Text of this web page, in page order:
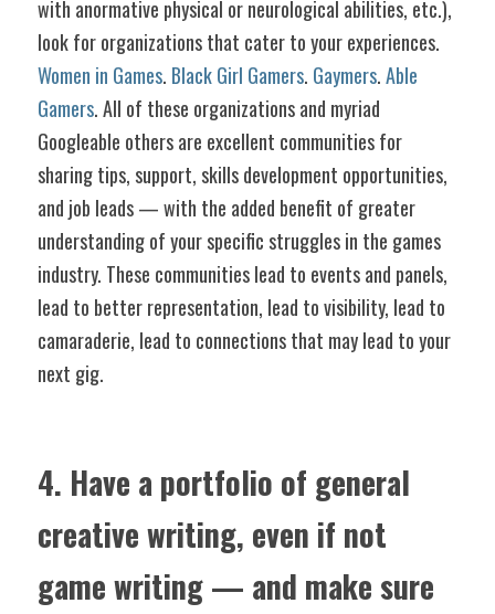
with anormative physical or neurological abilities, etc.),
Women in Games. Black Girl Gamers. Gaymers. Able
Gamers. All of these organizations and myriad
Googleable others are excellent communities for
sharing tips, support, skills development opportunities,
and job leads — with the added benefit of greater
understanding of your specific struggles in the games
industry. These communities lead to events and panels,
lead to better representation, lead to visibility, lead to
camaraderie, lead to connections that may lead to your
next gig.
4. Have a portfolio of general
creative writing, even if not
game writing — and make sure